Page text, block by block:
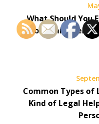
What Should You
Locksmith
Common Types of
Kind of Legal